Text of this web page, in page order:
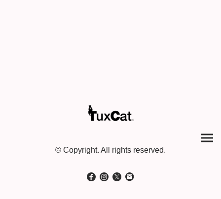
© Copyright. All rights reserved.